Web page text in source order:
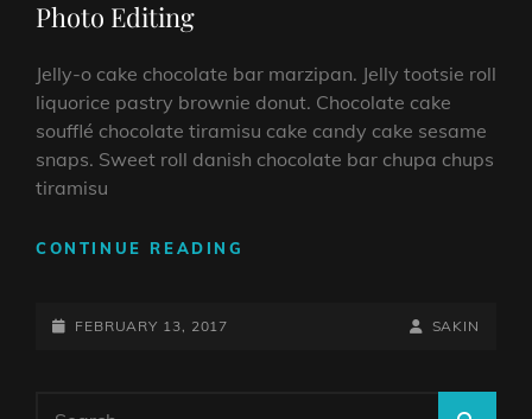
Photo Editing
Jelly-o cake chocolate bar marzipan. Jelly tootsie roll
liquorice pastry brownie donut. Chocolate cake
soufflé chocolate tiramisu cake candy cake sesame
snaps. Sweet roll danish chocolate bar chupa chups
tiramisu
CONTINUE READING
POSTED-
FEBRUARY 13, 2017
BY
BYLINE
SAKIN